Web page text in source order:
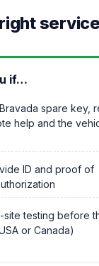
if…
spare key,
help and the
ID and proof of
site testing before
or Canada)